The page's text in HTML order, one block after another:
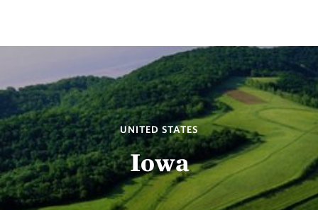
UNITED STATES
Iowa